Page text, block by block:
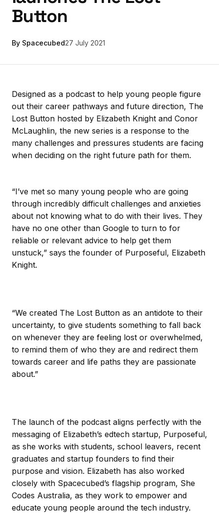
Button
By Spacecubed27 July 2021
Designed as a podcast to help young people figure
out their career pathways and future direction, The
Lost Button hosted by Elizabeth Knight and Conor
McLaughlin, the new series is a response to the
many challenges and pressures students are facing
when deciding on the right future path for them.
“I’ve met so many young people who are going
through incredibly difficult challenges and anxieties
about not knowing what to do with their lives. They
have no one other than Google to turn to for
reliable or relevant advice to help get them
unstuck,” says the founder of Purposeful, Elizabeth
Knight.
“We created The Lost Button as an antidote to their
uncertainty, to give students something to fall back
on whenever they are feeling lost or overwhelmed,
to remind them of who they are and redirect them
towards career and life paths they are passionate
about.”
The launch of the podcast aligns perfectly with the
messaging of Elizabeth’s edtech startup, Purposeful,
as she works with students, school leavers, recent
graduates and startup founders to find their
purpose and vision. Elizabeth has also worked
closely with Spacecubed’s flagship program, She
Codes Australia, as they work to empower and
educate young people around the tech industry.